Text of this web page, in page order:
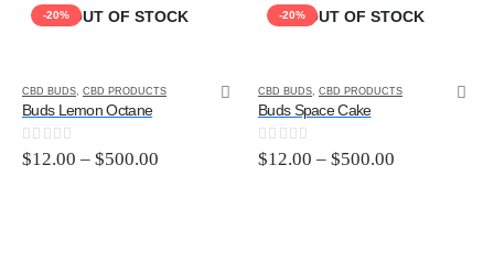
-20% OUT OF STOCK
CBD BUDS CBD PRODUCTS
Buds Lemon Octane
0out of 5
$12.00 – $500.00
-20% OUT OF STOCK
CBD BUDS CBD PRODUCTS
Buds Space Cake
0out of 5
$12.00 – $500.00